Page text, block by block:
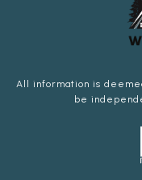
All information is
be